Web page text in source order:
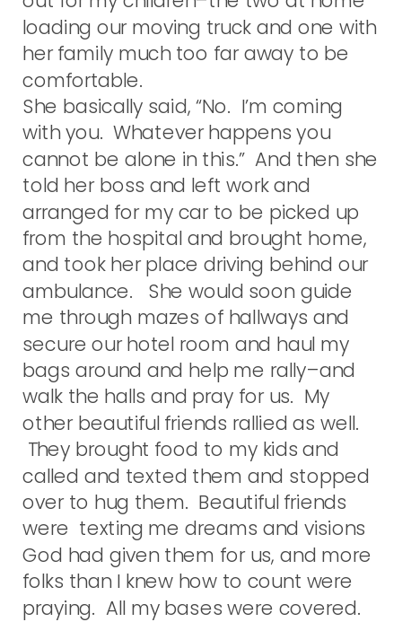
loading our moving truck and one with
her family much too far away to be
comfortable.
She basically said, “No. I’m coming
with you. Whatever happens you
cannot be alone in this.” And then she
told her boss and left work and
arranged for my car to be picked up
from the hospital and brought home,
and took her place driving behind our
ambulance. She would soon guide
me through mazes of hallways and
secure our hotel room and haul my
bags around and help me rally–and
walk the halls and pray for us. My
other beautiful friends rallied as well.
They brought food to my kids and
called and texted them and stopped
over to hug them. Beautiful friends
were texting me dreams and visions
God had given them for us, and more
folks than I knew how to count were
praying. All my bases were covered.